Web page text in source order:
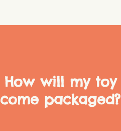
How will my toy
come packaged?